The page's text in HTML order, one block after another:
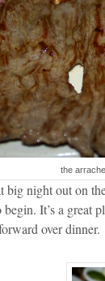
the
big night out on
It’s a great
over dinner.